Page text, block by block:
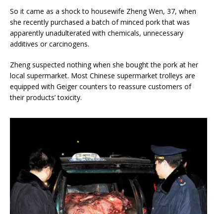
So it came as a shock to housewife Zheng Wen, 37, when
she recently purchased a batch of minced pork that was
apparently unadulterated with chemicals, unnecessary
additives or carcinogens.
Zheng suspected nothing when she bought the pork at her
local supermarket. Most Chinese supermarket trolleys are
equipped with Geiger counters to reassure customers of
their products’ toxicity.